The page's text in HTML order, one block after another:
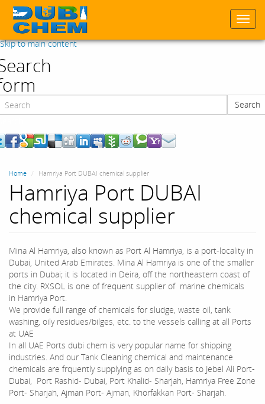
Skip to main content
Search
Home Hamriya Port DUBAI chemical supplier
Hamriya Port DUBAI
chemical supplier
Mina Al Hamriya, also known as Port Al Hamriya, is a port-locality in
Dubai, United Arab Emirates. Mina Al Hamriya is one of the smaller
ports in Dubai; it is located in Deira, off the northeastern coast of
the city. RXSOL is one of frequent supplier of marine chemicals
in Hamriya Port.
We provide full range of chemicals for sludge, waste oil, tank
washing, oily residues/bilges, etc. to the vessels calling at all Ports
at UAE
In all UAE Ports dubi chem is very popular name for shipping
industries. And our Tank Cleaning chemical and maintenance
chemicals are frquently supplying as on daily basis to Jebel Ali Port-
Dubai, Port Rashid- Dubai, Port Khalid- Sharjah, Hamriya Free Zone
Port- Sharjah, Ajman Port- Ajman, Khorfakkan Port- Sharjah.